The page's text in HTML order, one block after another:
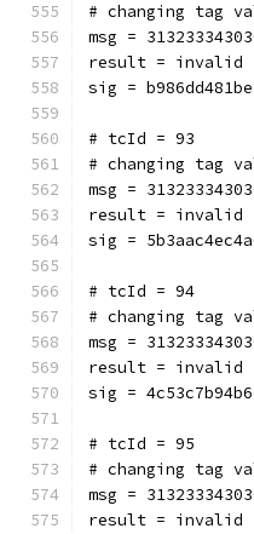
# changing tag
msg =
result = invalid
sig =
# tcId = 93
# changing tag
msg =
result = invalid
sig =
# tcId = 94
# changing tag
msg =
result = invalid
sig =
# tcId = 95
# changing tag
msg =
result = invalid